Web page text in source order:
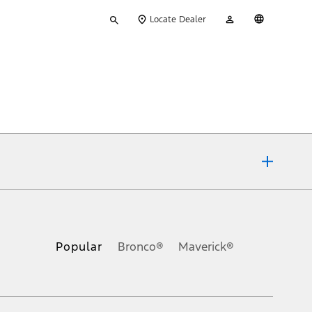
your
Locate Dealer
Account
Popular Bronco® Maverick®